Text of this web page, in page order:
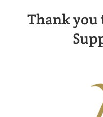
Thank